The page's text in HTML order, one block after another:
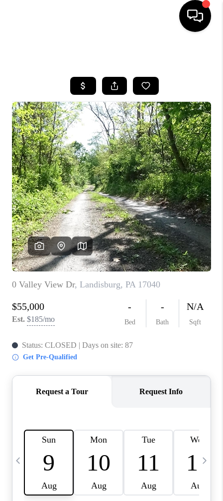
SEARCH LISTINGS
BUYING
SELLING
FINANCING
HOME VALUE
WHO WE ARE
REVIEWS
CAREERS
ABOUT PLACE
CONNECT